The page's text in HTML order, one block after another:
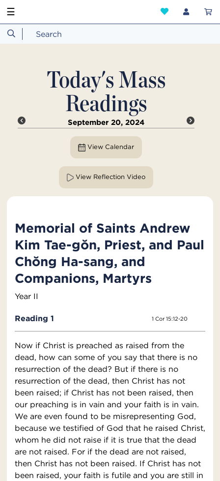
☰
Today's Mass
Readings
September 20, 2024
View Calendar
View Reflection Video
Memorial of Saints Andrew
Kim Tae-gŏn, Priest, and Paul
Chŏng Ha-sang, and
Companions, Martyrs
Year II
Reading 1 1 Cor 15:12-20
Now if Christ is preached as raised from the
dead, how can some of you say that there is no
resurrection of the dead? But if there is no
resurrection of the dead, then Christ has not
been raised; if Christ has not been raised, then
our preaching is in vain and your faith is in vain.
We are even found to be misrepresenting God,
because we testified of God that he raised Christ,
whom he did not raise if it is true that the dead
are not raised. For if the dead are not raised,
then Christ has not been raised. If Christ has not
been raised, your faith is futile and you are still in